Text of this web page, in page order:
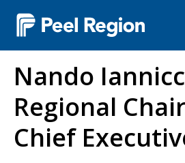
to
Nando
Regional
Chief